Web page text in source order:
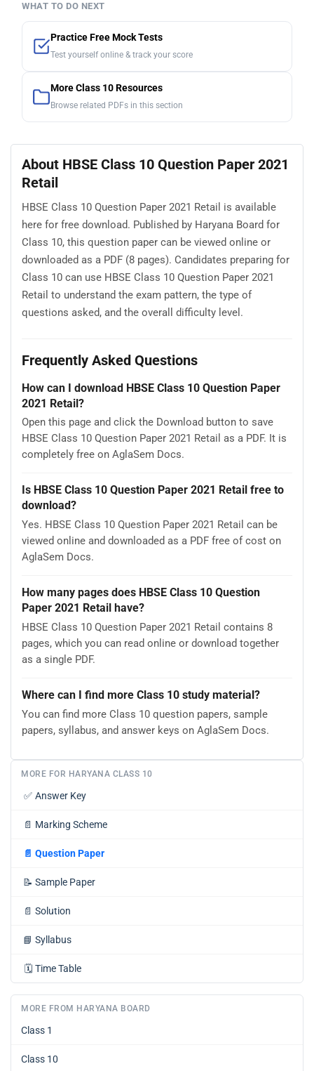
WHAT TO DO NEXT
Practice Free Mock Tests
Test yourself online & track your score
More Class 10 Resources
Browse related PDFs in this section
About HBSE Class 10 Question Paper 2021
Retail
HBSE Class 10 Question Paper 2021 Retail is available
here for free download. Published by Haryana Board for
Class 10, this question paper can be viewed online or
downloaded as a PDF (8 pages). Candidates preparing for
Class 10 can use HBSE Class 10 Question Paper 2021
Retail to understand the exam pattern, the type of
questions asked, and the overall difficulty level.
Frequently Asked Questions
How can I download HBSE Class 10 Question Paper
2021 Retail?
Open this page and click the Download button to save
HBSE Class 10 Question Paper 2021 Retail as a PDF. It is
completely free on AglaSem Docs.
Is HBSE Class 10 Question Paper 2021 Retail free to
download?
Yes. HBSE Class 10 Question Paper 2021 Retail can be
viewed online and downloaded as a PDF free of cost on
AglaSem Docs.
How many pages does HBSE Class 10 Question
Paper 2021 Retail have?
HBSE Class 10 Question Paper 2021 Retail contains 8
pages, which you can read online or download together
as a single PDF.
Where can I find more Class 10 study material?
You can find more Class 10 question papers, sample
papers, syllabus, and answer keys on AglaSem Docs.
MORE FOR HARYANA CLASS 10
✅ Answer Key
📄 Marking Scheme
📄 Question Paper
📝 Sample Paper
📄 Solution
📘 Syllabus
🗓️ Time Table
MORE FROM HARYANA BOARD
Class 1
Class 10